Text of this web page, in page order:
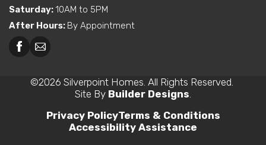
Saturday:10AM to 5PM
After Hours: By Appointment
©2026 Silverpoint Homes . All Rights Reserved.
Site By Builder Designs
Privacy PolicyTerms & Conditions
Accessibility Assistance